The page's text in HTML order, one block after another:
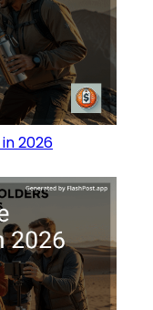
2026